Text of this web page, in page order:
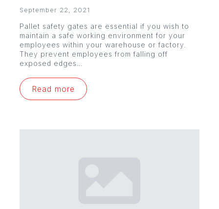
September 22, 2021
Pallet safety gates are essential if you wish to
maintain a safe working environment for your
employees within your warehouse or factory.
They prevent employees from falling off
exposed edges…
Read more